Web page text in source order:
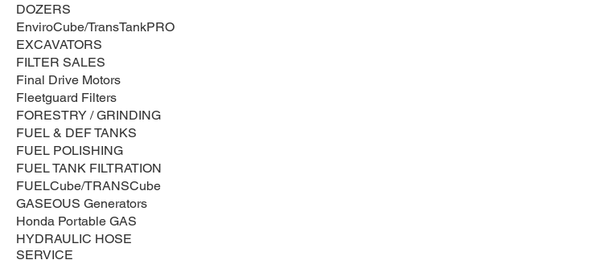
DOZERS
EnviroCube/TransTankPRO
EXCAVATORS
FILTER SALES
Final Drive Motors
Fleetguard Filters
FORESTRY / GRINDING
FUEL & DEF TANKS
FUEL POLISHING
FUEL TANK FILTRATION
FUELCube/TRANSCube
GASEOUS Generators
Honda Portable GAS
HYDRAULIC HOSE
SERVICE